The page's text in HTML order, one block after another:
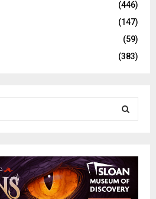
(446)
(147)
(59)
(383)
E
A